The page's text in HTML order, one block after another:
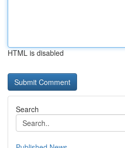
HTML is disabled
Search